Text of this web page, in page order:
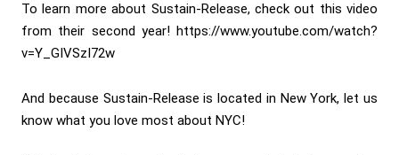
To learn more about Sustain-Release, check out this video
from their second year! https://www.youtube.com/watch?
v=Y_GIVSzI72w
And because Sustain-Release is located in New York, let us
know what you love most about NYC!